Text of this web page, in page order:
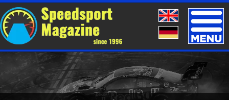
Toggle